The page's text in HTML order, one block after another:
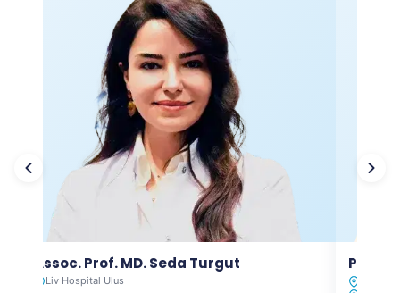
Assoc. Prof. MD. Seda Turgut
Liv Hospital Ulus
Prof.